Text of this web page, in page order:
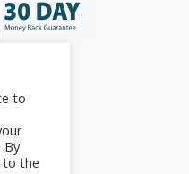
to
By
to the